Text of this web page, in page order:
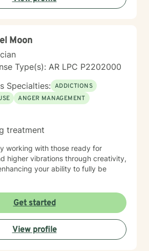
Moon
Type(s): AR LPC P2202000
Specialties: ADDICTIONS
ANGER MANAGEMENT
treatment
working with those ready for
higher vibrations through creativity,
your ability to fully be
Get started
View profile